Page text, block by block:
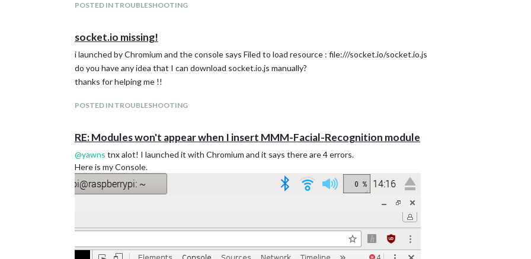
POSTED IN TROUBLESHOOTING
socket.io missing!
i launched by Chromium and the console says Filed to load resource : file:///socket.io/socket.io.js
do you have any idea that I can download socket.io.js manually?
thanks for helping me !!
POSTED IN TROUBLESHOOTING
RE: Modules won't appear when I insert MMM-Facial-Recognition module
@yawns tnx alot! I launched it with Chromium and it says there are 4 errors.
Here is my Console.